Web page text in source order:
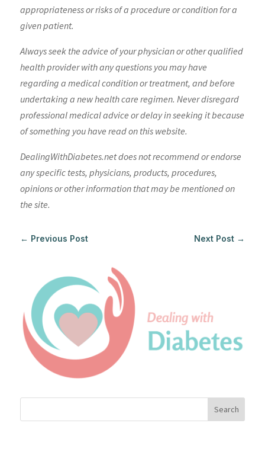
appropriateness or risks of a procedure or condition for a
given patient.
Always seek the advice of your physician or other qualified
health provider with any questions you may have
regarding a medical condition or treatment, and before
undertaking a new health care regimen. Never disregard
professional medical advice or delay in seeking it because
of something you have read on this website.
DealingWithDiabetes.net does not recommend or endorse
any specific tests, physicians, products, procedures,
opinions or other information that may be mentioned on
the site.
← Previous Post Next Post →
Search